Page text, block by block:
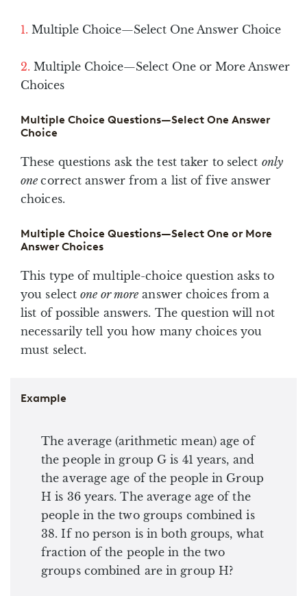
Multiple Choice—Select One Answer Choice
Multiple Choice—Select One or More Answer
Choices
Multiple Choice Questions—Select One Answer
Choice
These questions ask the test taker to select only
onecorrect answer from a list of five answer
choices.
Multiple Choice Questions—Select One or More
Answer Choices
This type of multiple-choice question asks to
you selectone or more answer choices from a
list of possible answers. The question will not
necessarily tell you how many choices you
must select.
Example
The average (arithmetic mean) age of
the people in group G is 41 years, and
the average age of the people in Group
H is 36 years. The average age of the
people in the two groups combined is
38. If no person is in both groups, what
fraction of the people in the two
groups combined are in group H?